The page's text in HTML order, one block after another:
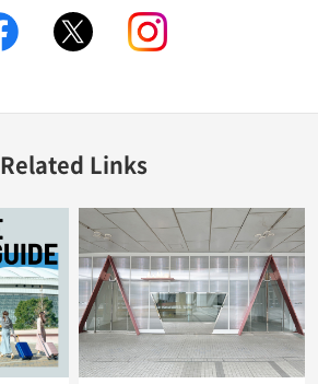
facebook twitter
Related Links